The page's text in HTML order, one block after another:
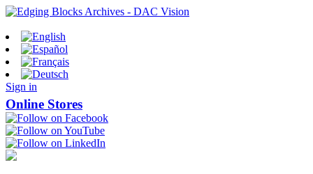
Sign in
Online Stores